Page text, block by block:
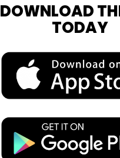
DOWNLOAD
TODAY